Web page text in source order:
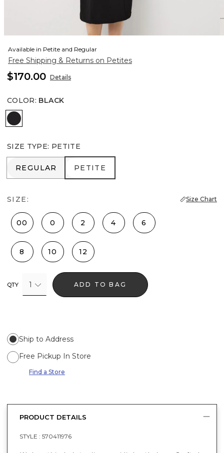
Available in Petite and Regular
Free Shipping & Returns on Petites
$170.00 Details
COLOR: BLACK
Black
SIZE TYPE: PETITE
REGULAR
REGULAR PETITE
PETITE
SIZE: Size Chart
00 0 2 4 6
8 10 12
QTY 1 ADD TO BAG
Ship to Address
Free Pickup In Store
Find a Store
PRODUCT DETAILS
STYLE : 570411976